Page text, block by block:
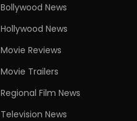
Bollywood News
Hollywood News
Movie Reviews
Movie Trailers
Regional Film News
Television News